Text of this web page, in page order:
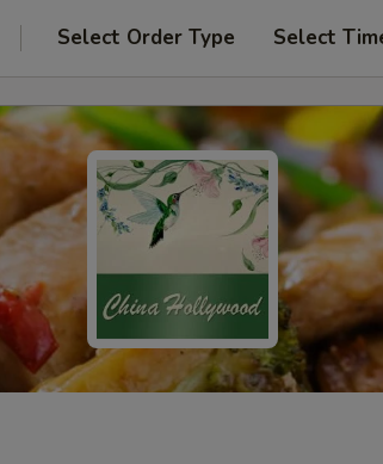
Select Order Type Select